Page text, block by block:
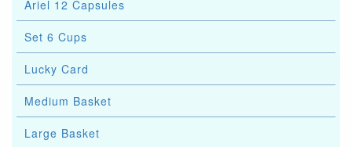
Ariel 12 Capsules
Set 6 Cups
Lucky Card
Medium Basket
Large Basket